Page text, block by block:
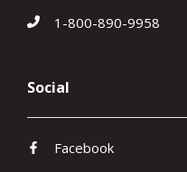
1-800-890-9958
Social
Facebook